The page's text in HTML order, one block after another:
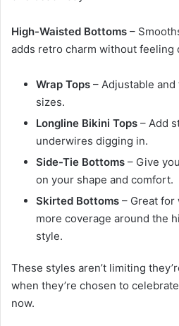
High-Waisted Bottoms –
adds retro charm without feeling
Wrap Tops – Adjustable
sizes.
Longline Bikini Tops – Add
underwires digging in.
Side-Tie Bottoms – Give
on your shape and comfort.
Skirted Bottoms – Great for
more coverage around the
style.
These styles aren’t limiting
when they’re chosen to
now.